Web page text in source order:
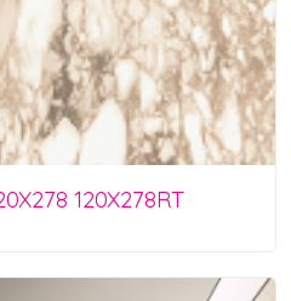
120X278RT